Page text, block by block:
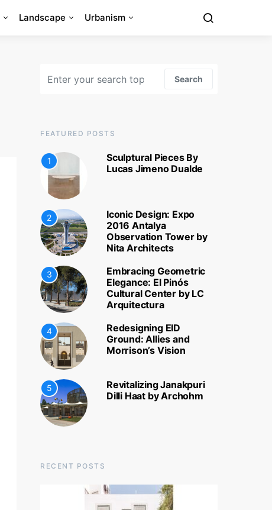
Landscape Urbanism
Search
FEATURED POSTS
1
Sculptural Pieces By
Lucas Jimeno Dualde
2
Iconic Design: Expo
2016 Antalya
Observation Tower by
Nita Architects
3
Embracing Geometric
Elegance: El Pinós
Cultural Center by LC
Arquitectura
4
Redesigning EID
Ground: Allies and
Morrison’s Vision
5
Revitalizing Janakpuri
Dilli Haat by Archohm
RECENT POSTS